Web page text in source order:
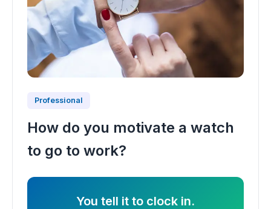
Professional
How do you motivate a watch
to go to work?
You tell it to clock in.